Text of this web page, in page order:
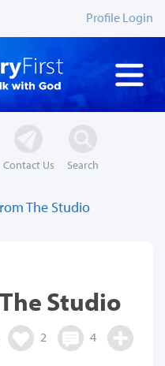
Profile Login
Contact Us Search
The Studio
Studio
2 4